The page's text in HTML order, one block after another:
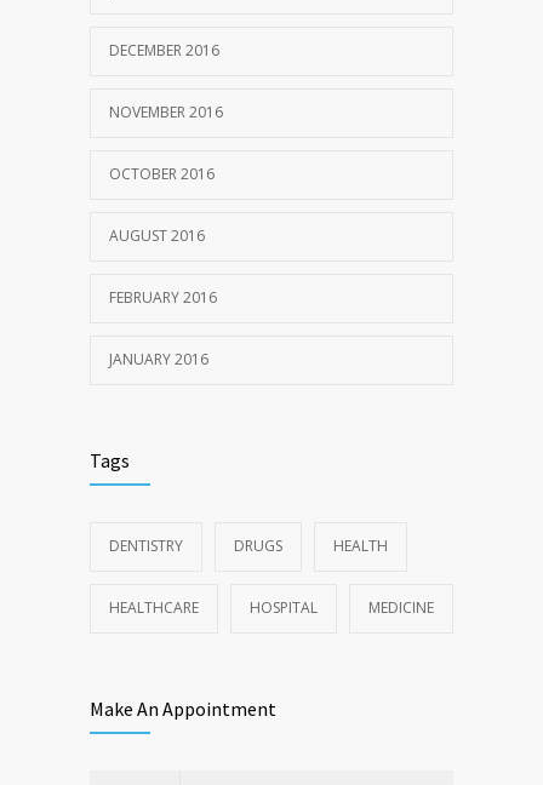
DECEMBER 2016
NOVEMBER 2016
OCTOBER 2016
AUGUST 2016
FEBRUARY 2016
JANUARY 2016
Tags
DENTISTRY DRUGS HEALTH
HEALTHCARE HOSPITAL MEDICINE
Make An Appointment